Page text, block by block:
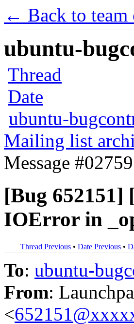
← Back to team
ubuntu-
Thread
Date
ubuntu-
Mailing list
Message #02759
[Bug 652151]
IOError in
Thread Previous • Date Previous •
To: ubuntu-
From:
<